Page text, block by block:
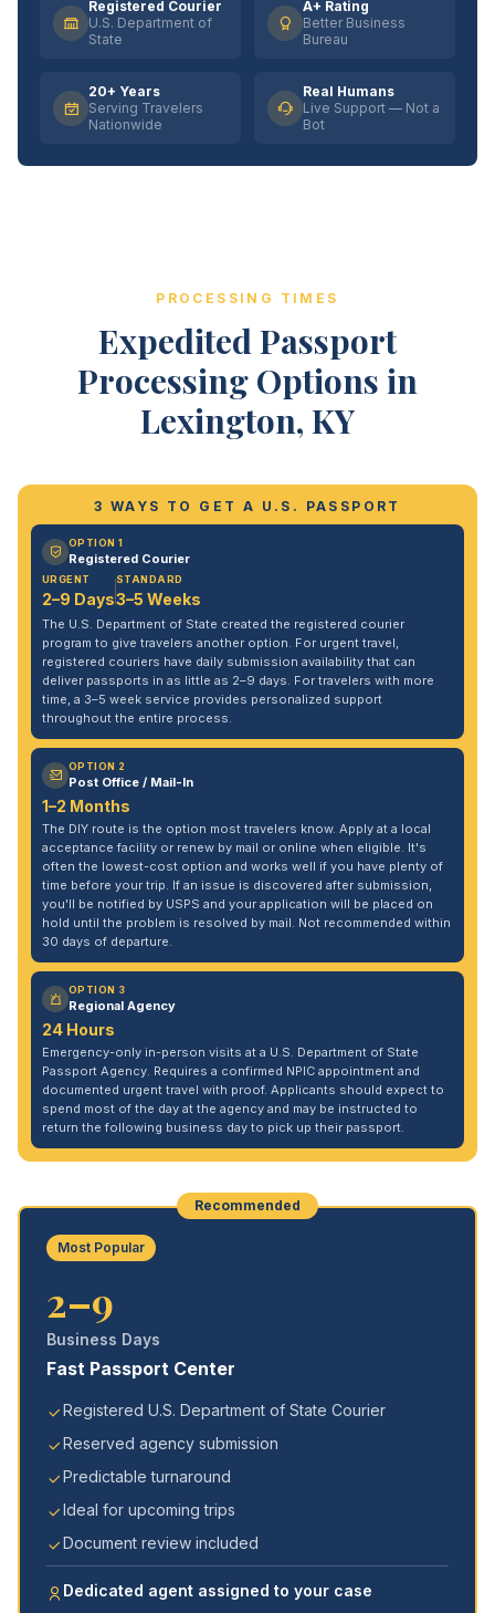
Registered Courier
U.S. Department of
State
A+ Rating
Better Business
Bureau
20+ Years
Serving Travelers
Nationwide
Real Humans
Live Support — Not a
Bot
PROCESSING TIMES
Expedited Passport
Processing Options in
Lexington, KY
3 WAYS TO GET A U.S. PASSPORT
OPTION 1
Registered Courier
URGENT
2–9 Days
STANDARD
3–5 Weeks
The U.S. Department of State created the registered courier
program to give travelers another option. For urgent travel,
registered couriers have daily submission availability that can
deliver passports in as little as 2–9 days. For travelers with more
time, a 3–5 week service provides personalized support
throughout the entire process.
OPTION 2
Post Office / Mail-In
1–2 Months
The DIY route is the option most travelers know. Apply at a local
acceptance facility or renew by mail or online when eligible. It's
often the lowest-cost option and works well if you have plenty of
time before your trip. If an issue is discovered after submission,
you'll be notified by USPS and your application will be placed on
hold until the problem is resolved by mail. Not recommended within
30 days of departure.
OPTION 3
Regional Agency
24 Hours
Emergency-only in-person visits at a U.S. Department of State
Passport Agency. Requires a confirmed NPIC appointment and
documented urgent travel with proof. Applicants should expect to
spend most of the day at the agency and may be instructed to
return the following business day to pick up their passport.
Recommended
Most Popular
2–9
Business Days
Fast Passport Center
Registered U.S. Department of State Courier
Reserved agency submission
Predictable turnaround
Ideal for upcoming trips
Document review included
Dedicated agent assigned to your case